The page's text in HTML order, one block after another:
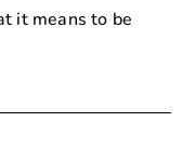
it means to be